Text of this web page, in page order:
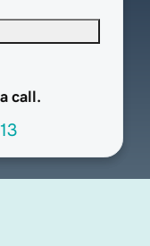
call.